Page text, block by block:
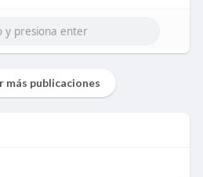
más publicaciones